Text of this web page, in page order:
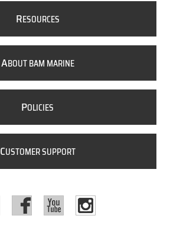
RESOURCES
ABOUT BAM MARINE
POLICIES
CUSTOMER SUPPORT